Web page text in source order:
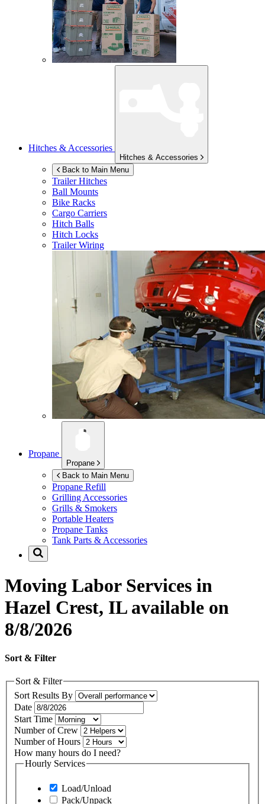
Hitches & Accessories
Hitches & Accessories
Back to Main Menu
Trailer Hitches
Ball Mounts
Bike Racks
Cargo Carriers
Hitch Balls
Hitch Locks
Trailer Wiring
Propane
Propane
Back to Main Menu
Propane Refill
Grilling Accessories
Grills & Smokers
Portable Heaters
Propane Tanks
Tank Parts & Accessories
Moving Labor Services in
Hazel Crest, IL available on
8/8/2026
Sort & Filter
Sort & Filter
Sort Results By
Date
Start Time
Number of Crew
Number of Hours
How many hours do I need?
Hourly Services
Load/Unload
Pack/Unpack